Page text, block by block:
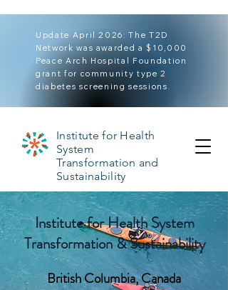
Institute for Health
System
Transformation and
Sustainability
Update April 2026: The T2D
Network was awarded a $10,000
Peace Arch Hospital Foundation
grant for community type 2
diabetes screening sessions.
Institute for Health System
Transformation & Sustainability
British Columbia, Canada